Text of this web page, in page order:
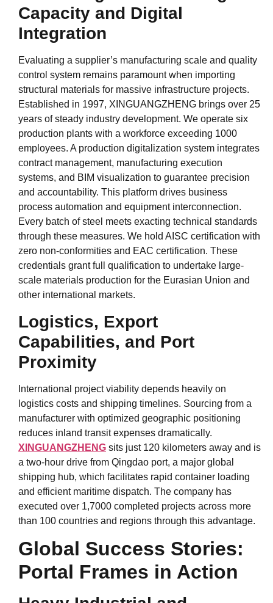
Capacity and Digital
Integration
Evaluating a supplier’s manufacturing scale and quality
control system remains paramount when importing
structural materials for massive infrastructure projects.
Established in 1997, XINGUANGZHENG brings over 25
years of steady industry development. We operate six
production plants with a workforce exceeding 1000
employees. A production digitalization system integrates
contract management, manufacturing execution
systems, and BIM visualization to guarantee precision
and accountability. This platform drives business
process automation and equipment interconnection.
Every batch of steel meets exacting technical standards
through these measures. We hold AISC certification with
zero non-conformities and EAC certification. These
credentials grant full qualification to undertake large-
scale materials production for the Eurasian Union and
other international markets.
Logistics, Export
Capabilities, and Port
Proximity
International project viability depends heavily on
logistics costs and shipping timelines. Sourcing from a
manufacturer with optimized geographic positioning
reduces inland transit expenses dramatically.
XINGUANGZHENG sits just 120 kilometers away and is
a two-hour drive from Qingdao port, a major global
shipping hub, which facilitates rapid container loading
and efficient maritime dispatch. The company has
executed over 1,7000 completed projects across more
than 100 countries and regions through this advantage.
Global Success Stories:
Portal Frames in Action